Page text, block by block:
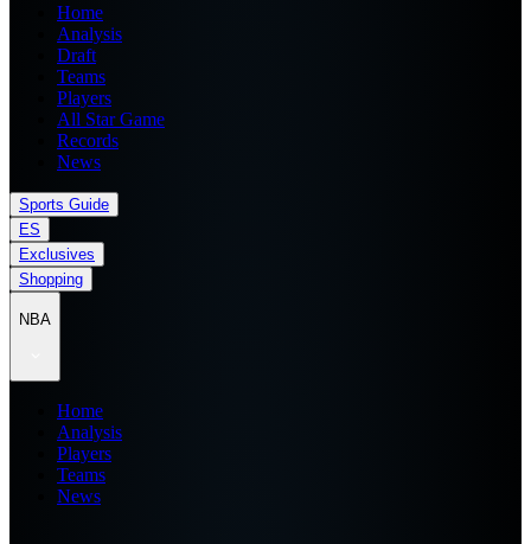
Home
Analysis
Draft
Teams
Players
All Star Game
Records
News
Sports Guide
ES
Exclusives
Shopping
NBA
Home
Analysis
Players
Teams
News